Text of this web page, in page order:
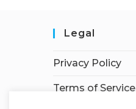
Legal
Privacy Policy
Terms of Service